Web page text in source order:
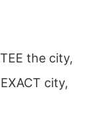
the city,
city,